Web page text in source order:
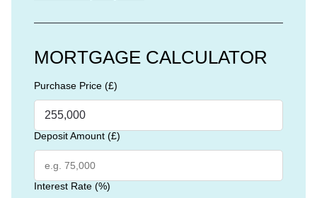
MORTGAGE CALCULATOR
Purchase Price (£)
Deposit Amount (£)
Interest Rate (%)